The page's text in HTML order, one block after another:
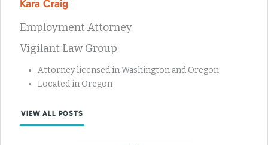
Kara Craig
Employment Attorney
Vigilant Law Group
Attorney licensed in Washington and Oregon
Located in Oregon
VIEW ALL POSTS